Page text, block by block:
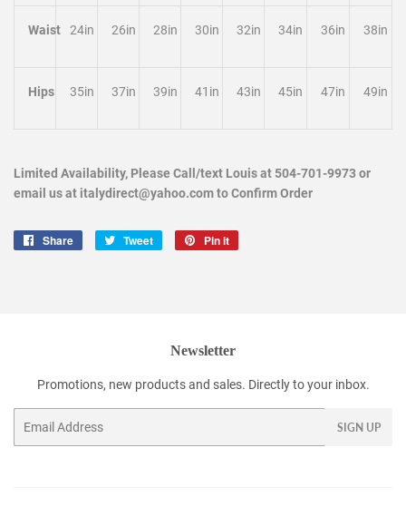
Waist 24in 26in 28in 30in 32in 34in 36in 38in
Hips 35in 37in 39in 41in 43in 45in 47in 49in
Limited Availability, Please Call/text Louis at 504-701-9973 or
email us at italydirect@yahoo.com to Confirm Order
Share
Share
Tweet
Tweet
Pin it
Newsletter
Promotions, new products and sales. Directly to your inbox.
SIGN UP